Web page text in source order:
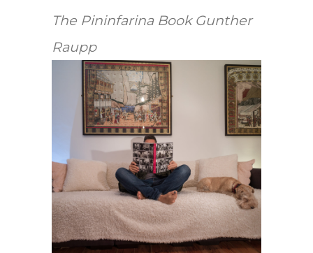
The Pininfarina Book Gunther
Raupp